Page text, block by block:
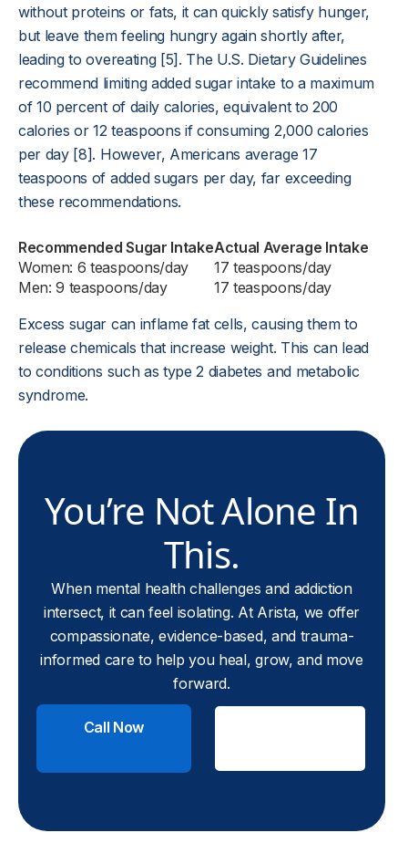
without proteins or fats, it can quickly satisfy hunger,
but leave them feeling hungry again shortly after,
leading to overeating [5]. The U.S. Dietary Guidelines
recommend limiting added sugar intake to a maximum
of 10 percent of daily calories, equivalent to 200
calories or 12 teaspoons if consuming 2,000 calories
per day [8]. However, Americans average 17
teaspoons of added sugars per day, far exceeding
these recommendations.
Recommended Sugar IntakeActual Average Intake
Women: 6 teaspoons/day
17 teaspoons/day
Men: 9 teaspoons/day
17 teaspoons/day
Excess sugar can inflame fat cells, causing them to
release chemicals that increase weight. This can lead
to conditions such as type 2 diabetes and metabolic
syndrome.
You’re Not Alone In
This.
When mental health challenges and addiction
intersect, it can feel isolating. At Arista, we offer
compassionate, evidence-based, and trauma-
informed care to help you heal, grow, and move
forward.
Call Now